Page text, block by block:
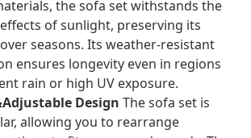
the sofa set withstands the
of sunlight, preserving its
seasons. Its weather-resistant
ensures longevity even in regions
rain or high UV exposure.
Design The sofa set is
allowing you to rearrange